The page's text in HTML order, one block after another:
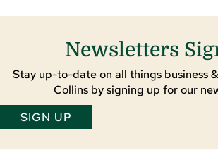
Newsletters
Stay up-to-date on all things business
Collins by signing up for our
SIGN UP